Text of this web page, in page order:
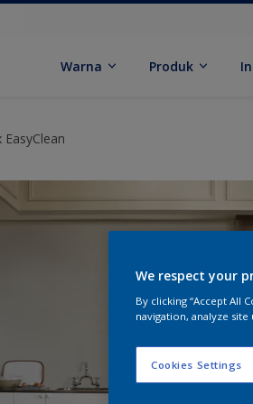
Warna Produk
EasyClean
We respect your
By clicking “Accept All
navigation, analyze
Cookies Settings